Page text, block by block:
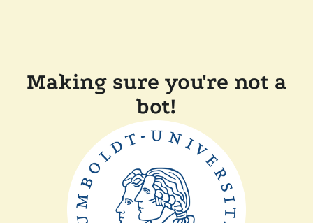
Making sure you're not a
bot!